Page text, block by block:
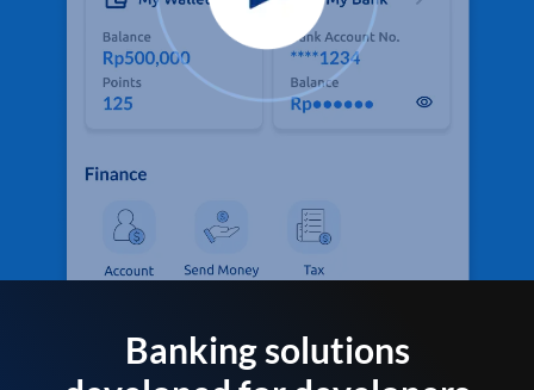
Banking solutions